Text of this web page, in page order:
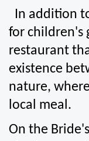
In addition
for children's
restaurant
existence
nature,
local meal.
On the